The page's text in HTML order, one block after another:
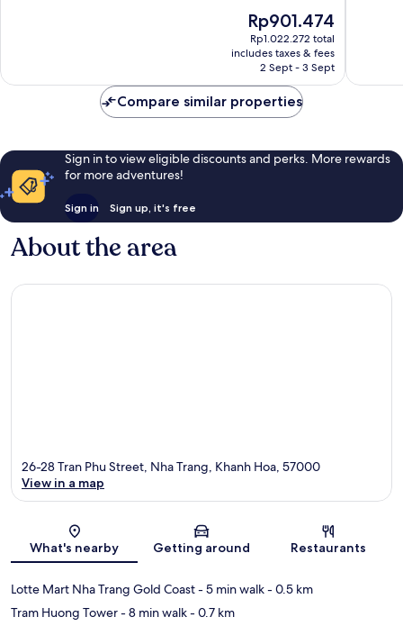
The
price
is
Rp901.474
Rp901.474
Rp1.022.272 total
includes taxes & fees
2 Sept - 3 Sept
Compare similar properties
Sign in to view eligible discounts and perks. More rewards
for more adventures!
Sign in Sign up, it's free
About the area
Map
26-28 Tran Phu Street, Nha Trang, Khanh Hoa, 57000
View in a map
What's nearby Getting around Restaurants
Lotte Mart Nha Trang Gold Coast- 5 min walk- 0.5 km
Tram Huong Tower- 8 min walk- 0.7 km